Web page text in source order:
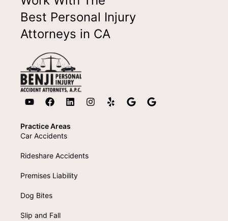
Best Personal Injury
Attorneys in CA
Practice Areas
Car Accidents
Rideshare Accidents
Premises Liability
Dog Bites
Slip and Fall